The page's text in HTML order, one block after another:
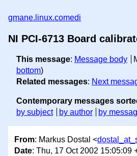
gmane.linux.comedi
NI PCI-6713 Board
This message: Message body
bottom)
Related messages: Next
Contemporary messages
by subject
by author by
From: Markus Dostal <
Date: Thu, 17 Oct 2002 15:05:09